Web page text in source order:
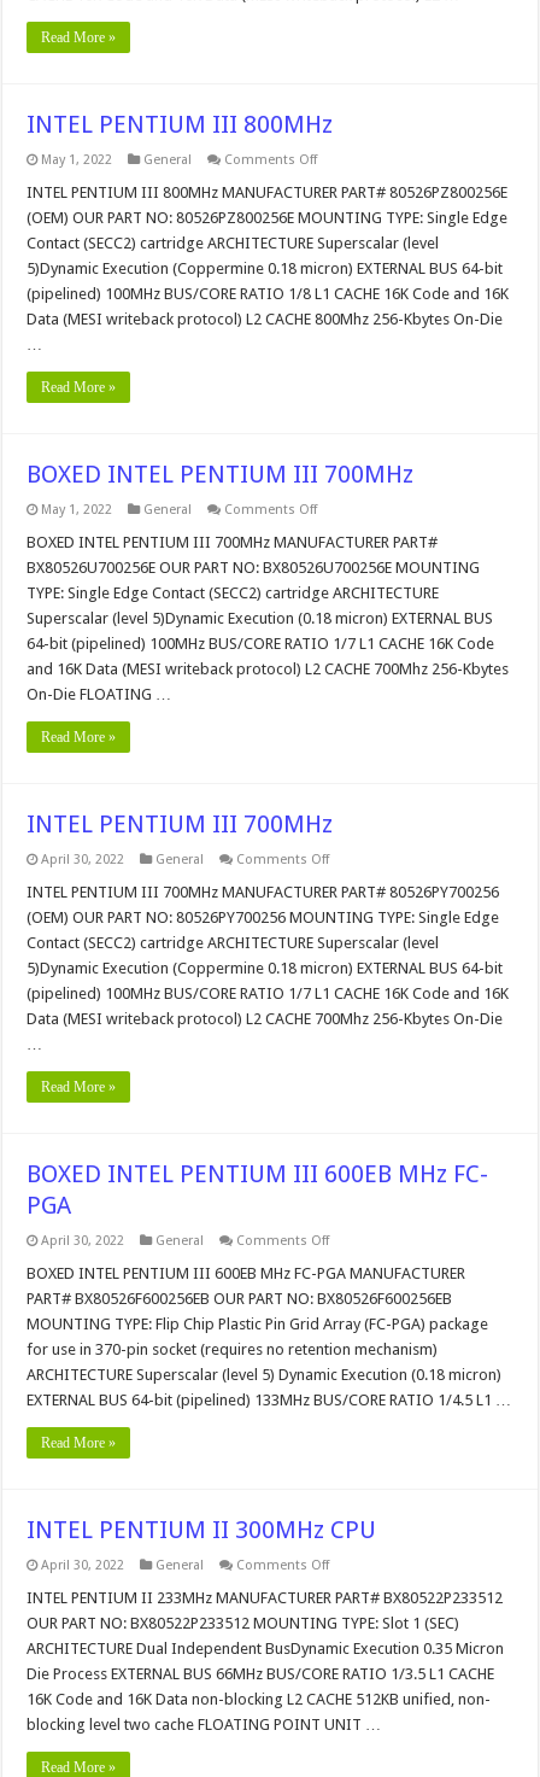
Read More »
INTEL PENTIUM III 800MHz
May 1, 2022 General Comments Offon
PENTIUM
800MHz
INTEL PENTIUM III 800MHz MANUFACTURER PART# 80526PZ800256E
(OEM) OUR PART NO: 80526PZ800256E MOUNTING TYPE: Single Edge
Contact (SECC2) cartridge ARCHITECTURE Superscalar (level
5)Dynamic Execution (Coppermine 0.18 micron) EXTERNAL BUS 64-bit
(pipelined) 100MHz BUS/CORE RATIO 1/8 L1 CACHE 16K Code and 16K
Data (MESI writeback protocol) L2 CACHE 800Mhz 256-Kbytes On-Die
Read More »
BOXED INTEL PENTIUM III 700MHz
May 1, 2022 General Comments Offon
INTEL
III
700MHz
BOXED INTEL PENTIUM III 700MHz MANUFACTURER PART#
BX80526U700256E OUR PART NO: BX80526U700256E MOUNTING
TYPE: Single Edge Contact (SECC2) cartridge ARCHITECTURE
Superscalar (level 5)Dynamic Execution (0.18 micron) EXTERNAL BUS
64-bit (pipelined) 100MHz BUS/CORE RATIO 1/7 L1 CACHE 16K Code
and 16K Data (MESI writeback protocol) L2 CACHE 700Mhz 256-Kbytes
On-Die FLOATING …
Read More »
INTEL PENTIUM III 700MHz
April 30, 2022 General Comments Offon
PENTIUM
700MHz
INTEL PENTIUM III 700MHz MANUFACTURER PART# 80526PY700256
(OEM) OUR PART NO: 80526PY700256 MOUNTING TYPE: Single Edge
Contact (SECC2) cartridge ARCHITECTURE Superscalar (level
5)Dynamic Execution (Coppermine 0.18 micron) EXTERNAL BUS 64-bit
(pipelined) 100MHz BUS/CORE RATIO 1/7 L1 CACHE 16K Code and 16K
Data (MESI writeback protocol) L2 CACHE 700Mhz 256-Kbytes On-Die
Read More »
BOXED INTEL PENTIUM III 600EB MHz FC-
PGA
April 30, 2022 General Comments Offon
INTEL
III
600EB
MHz
FC-
PGA
BOXED INTEL PENTIUM III 600EB MHz FC-PGA MANUFACTURER
PART# BX80526F600256EB OUR PART NO: BX80526F600256EB
MOUNTING TYPE: Flip Chip Plastic Pin Grid Array (FC-PGA) package
for use in 370-pin socket (requires no retention mechanism)
ARCHITECTURE Superscalar (level 5) Dynamic Execution (0.18 micron)
EXTERNAL BUS 64-bit (pipelined) 133MHz BUS/CORE RATIO 1/4.5 L1 …
Read More »
INTEL PENTIUM II 300MHz CPU
April 30, 2022 General Comments Offon
PENTIUM
300MHz
CPU
INTEL PENTIUM II 233MHz MANUFACTURER PART# BX80522P233512
OUR PART NO: BX80522P233512 MOUNTING TYPE: Slot 1 (SEC)
ARCHITECTURE Dual Independent BusDynamic Execution 0.35 Micron
Die Process EXTERNAL BUS 66MHz BUS/CORE RATIO 1/3.5 L1 CACHE
16K Code and 16K Data non-blocking L2 CACHE 512KB unified, non-
blocking level two cache FLOATING POINT UNIT …
Read More »